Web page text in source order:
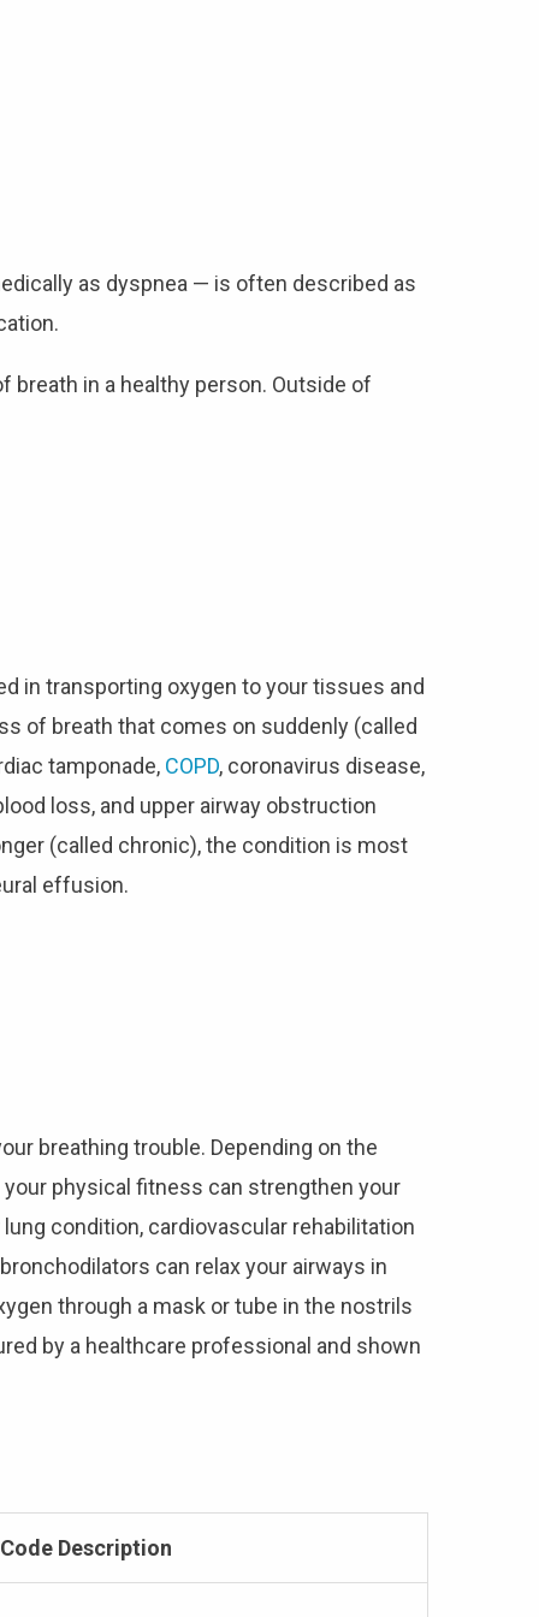
as dyspnea — is often described as
breath in a healthy person. Outside of
in transporting oxygen to your tissues and
of breath that comes on suddenly (called
tamponade, COPD, coronavirus disease,
loss, and upper airway obstruction
(called chronic), the condition is most
effusion.
breathing trouble. Depending on the
physical fitness can strengthen your
condition, cardiovascular rehabilitation
can relax your airways in
through a mask or tube in the nostrils
by a healthcare professional and shown
Code Description